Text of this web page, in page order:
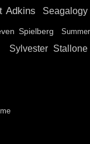
Adkins Seagalogy
Spielberg Summer
Sylvester Stallone